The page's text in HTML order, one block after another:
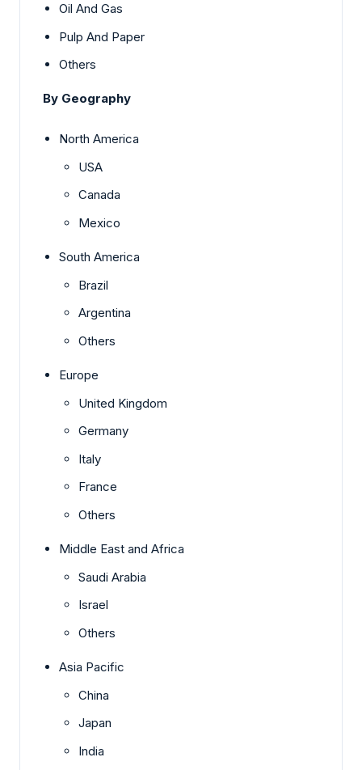
Oil And Gas
Pulp And Paper
Others
By Geography
North America
USA
Canada
Mexico
South America
Brazil
Argentina
Others
Europe
United Kingdom
Germany
Italy
France
Others
Middle East and Africa
Saudi Arabia
Israel
Others
Asia Pacific
China
Japan
India